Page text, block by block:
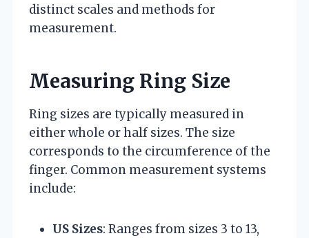
distinct scales and methods for
measurement.
Measuring Ring Size
Ring sizes are typically measured in
either whole or half sizes. The size
corresponds to the circumference of the
finger. Common measurement systems
include:
US Sizes: Ranges from sizes 3 to 13,